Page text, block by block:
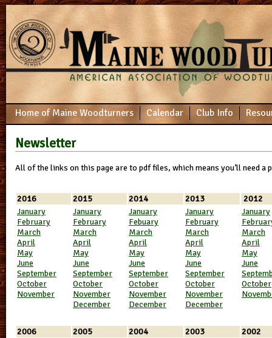
Home of Maine Woodturners Calendar Club Info
Newsletter
All of the links on this page are to pdf files, which means you’ll need a
2016 2015 2014 2013
2012
January
February
March
April
May
June
September
October
November
January
February
March
April
May
June
September
October
November
December
January
Febuary
March
April
May
June
September
October
November
December
January
February
March
April
May
June
September
October
November
December
January
March
April
May
June
October
2006 2005 2004 2003
2002